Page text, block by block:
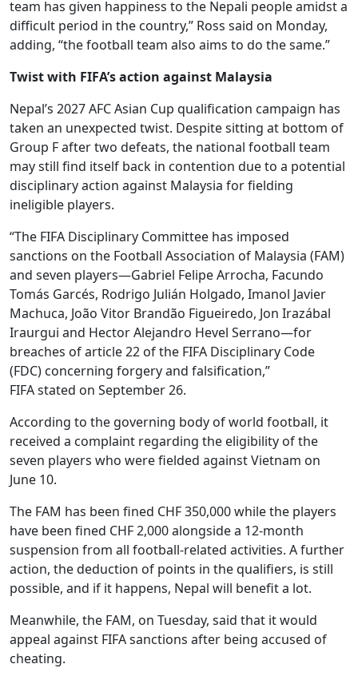
team has given happiness to the Nepali people amidst a
difficult period in the country,” Ross said on Monday,
adding, “the football team also aims to do the same.”
Twist with FIFA’s action against Malaysia
Nepal’s 2027 AFC Asian Cup qualification campaign has
taken an unexpected twist. Despite sitting at bottom of
Group F after two defeats, the national football team
may still find itself back in contention due to a potential
disciplinary action against Malaysia for fielding
ineligible players.
“The FIFA Disciplinary Committee has imposed
sanctions on the Football Association of Malaysia (FAM)
and seven players—Gabriel Felipe Arrocha, Facundo
Tomás Garcés, Rodrigo Julián Holgado, Imanol Javier
Machuca, João Vitor Brandão Figueiredo, Jon Irazábal
Iraurgui and Hector Alejandro Hevel Serrano—for
breaches of article 22 of the FIFA Disciplinary Code
(FDC) concerning forgery and falsification,”
FIFA stated on September 26.
According to the governing body of world football, it
received a complaint regarding the eligibility of the
seven players who were fielded against Vietnam on
June 10.
The FAM has been fined CHF 350,000 while the players
have been fined CHF 2,000 alongside a 12-month
suspension from all football-related activities. A further
action, the deduction of points in the qualifiers, is still
possible, and if it happens, Nepal will benefit a lot.
Meanwhile, the FAM, on Tuesday, said that it would
appeal against FIFA sanctions after being accused of
cheating.